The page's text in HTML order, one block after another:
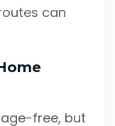
can
free, but